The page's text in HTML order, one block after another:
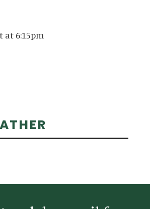
at 6:15pm